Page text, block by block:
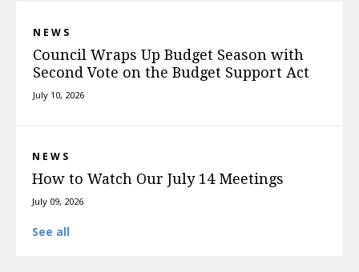
NEWS
Council Wraps Up Budget Season with
Second Vote on the Budget Support Act
July 10, 2026
NEWS
How to Watch Our July 14 Meetings
July 09, 2026
See all